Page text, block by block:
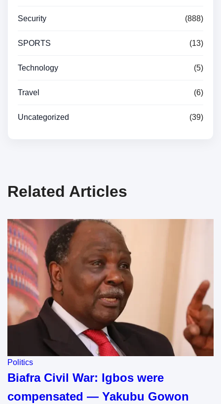
Security (888)
SPORTS (13)
Technology (5)
Travel (6)
Uncategorized (39)
Related Articles
Politics
Biafra Civil War: Igbos were
compensated — Yakubu Gowon